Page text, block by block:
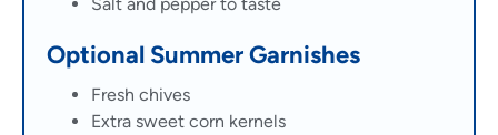
Optional Summer Garnishes
Fresh chives
Extra sweet corn kernels